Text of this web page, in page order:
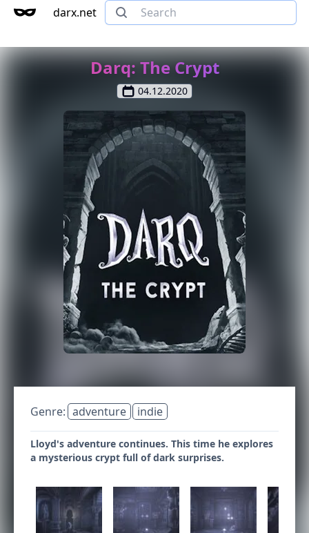
darx.net
Darq: The Crypt
04.12.2020
Genre: adventure indie
Lloyd's adventure continues. This time he explores
a mysterious crypt full of dark surprises.